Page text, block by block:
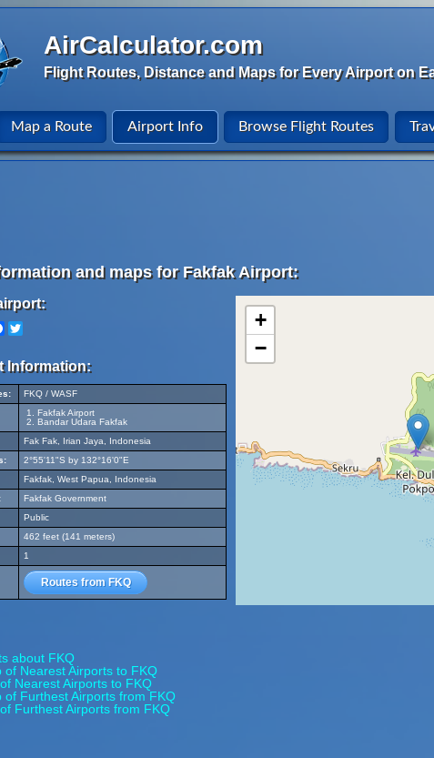
AirCalculator.com
Flight Routes, Distance and Maps for Every Airport on
Map a Route Airport Info Browse Flight Routes
and maps for Fakfak Airport:
Facebook
Information:
FKQ / WASF
Fakfak Airport
Bandar Udara Fakfak
Fak Fak, Irian Jaya, Indonesia
2°55'11"S by 132°16'0"E
Fakfak, West Papua, Indonesia
Fakfak Government
Public
462 feet (141 meters)
1
Routes from FKQ
about FKQ
of Nearest Airports to FKQ
Nearest Airports to FKQ
of Furthest Airports from FKQ
Furthest Airports from FKQ
+
−